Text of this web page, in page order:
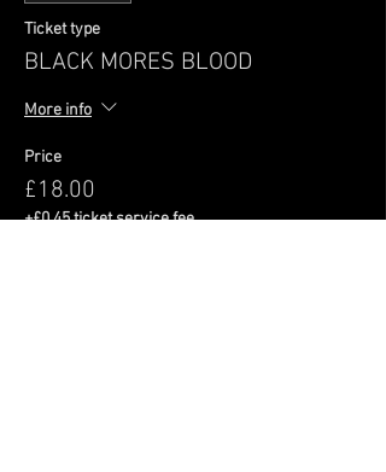
Ticket type
BLACK MORES BLOOD
More info
Price
£18.00
+£0.45 ticket service fee